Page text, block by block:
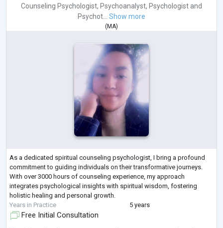
Counseling Psychologist, Psychoanalyst, Psychologist and
Psychot...
Show more
( MA)
As a dedicated spiritual counseling psychologist, I bring a profound
commitment to guiding individuals on their transformative journeys.
With over 3000 hours of counseling experience, my approach
integrates psychological insights with spiritual wisdom, fostering
holistic healing and personal growth.
Years in Practice
5 years
Free Initial Consultation